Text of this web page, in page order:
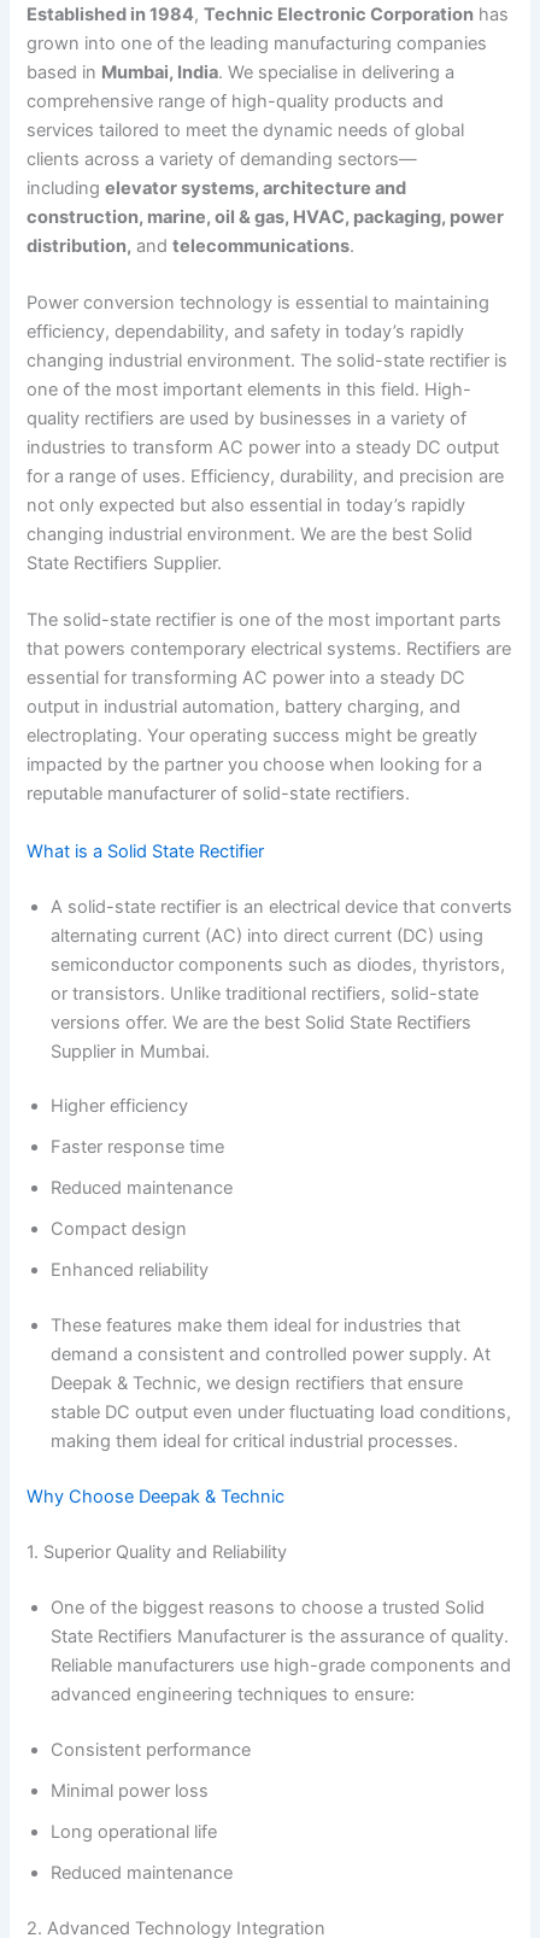
Established in 1984,Technic Electronic Corporation has
grown into one of the leading manufacturing companies
based in Mumbai, India. We specialise in delivering a
comprehensive range of high-quality products and
services tailored to meet the dynamic needs of global
clients across a variety of demanding sectors—
includingelevator systems, architecture and
construction, marine, oil & gas, HVAC, packaging, power
distribution, andtelecommunications.
Power conversion technology is essential to maintaining
efficiency, dependability, and safety in today’s rapidly
changing industrial environment. The solid-state rectifier is
one of the most important elements in this field. High-
quality rectifiers are used by businesses in a variety of
industries to transform AC power into a steady DC output
for a range of uses. Efficiency, durability, and precision are
not only expected but also essential in today’s rapidly
changing industrial environment. We are the best Solid
State Rectifiers Supplier.
The solid-state rectifier is one of the most important parts
that powers contemporary electrical systems. Rectifiers are
essential for transforming AC power into a steady DC
output in industrial automation, battery charging, and
electroplating. Your operating success might be greatly
impacted by the partner you choose when looking for a
reputable manufacturer of solid-state rectifiers.
What is a Solid State Rectifier
A solid-state rectifier is an electrical device that converts
alternating current (AC) into direct current (DC) using
semiconductor components such as diodes, thyristors,
or transistors. Unlike traditional rectifiers, solid-state
versions offer. We are the best Solid State Rectifiers
Supplier in Mumbai.
Higher efficiency
Faster response time
Reduced maintenance
Compact design
Enhanced reliability
These features make them ideal for industries that
demand a consistent and controlled power supply. At
Deepak & Technic, we design rectifiers that ensure
stable DC output even under fluctuating load conditions,
making them ideal for critical industrial processes.
Why Choose Deepak & Technic
1. Superior Quality and Reliability
One of the biggest reasons to choose a trusted Solid
State Rectifiers Manufacturer is the assurance of quality.
Reliable manufacturers use high-grade components and
advanced engineering techniques to ensure:
Consistent performance
Minimal power loss
Long operational life
Reduced maintenance
2. Advanced Technology Integration